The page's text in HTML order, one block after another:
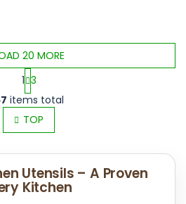
L
i
s
t
g
c
20 MORE
P
a
g
i
n
t
i
1 3
items total
TOP
Utensils – A Proven
Kitchen